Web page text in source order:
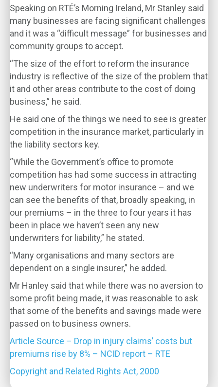
Speaking on RTÉ’s Morning Ireland, Mr Stanley said
many businesses are facing significant challenges
and it was a “difficult message” for businesses and
community groups to accept.
“The size of the effort to reform the insurance
industry is reflective of the size of the problem that
it and other areas contribute to the cost of doing
business,” he said.
He said one of the things we need to see is greater
competition in the insurance market, particularly in
the liability sectors key.
“While the Government’s office to promote
competition has had some success in attracting
new underwriters for motor insurance – and we
can see the benefits of that, broadly speaking, in
our premiums – in the three to four years it has
been in place we haven’t seen any new
underwriters for liability,” he stated.
“Many organisations and many sectors are
dependent on a single insurer,” he added.
Mr Hanley said that while there was no aversion to
some profit being made, it was reasonable to ask
that some of the benefits and savings made were
passed on to business owners.
Article Source – Drop in injury claims’ costs but
premiums rise by 8% – NCID report – RTE
Copyright and Related Rights Act, 2000